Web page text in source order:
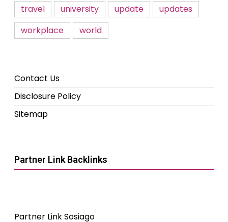
travel
university update
updates
workplace
world
Contact Us
Disclosure Policy
Sitemap
Partner Link Backlinks
Partner Link Sosiago